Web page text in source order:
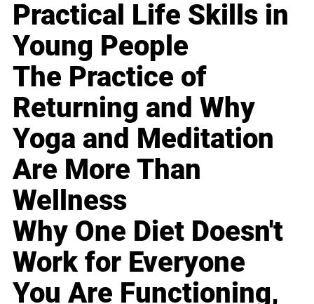
Practical Life Skills in
Young People
The Practice of
Returning and Why
Yoga and Meditation
Are More Than
Wellness
Why One Diet Doesn't
Work for Everyone
You Are Functioning,